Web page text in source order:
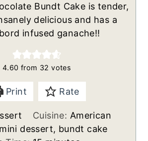
Bundt Cake is tender,
delicious and has a
infused ganache!!
4.60 from 32 votes
Print Rate
Cuisine: American
mini dessert, bundt cake